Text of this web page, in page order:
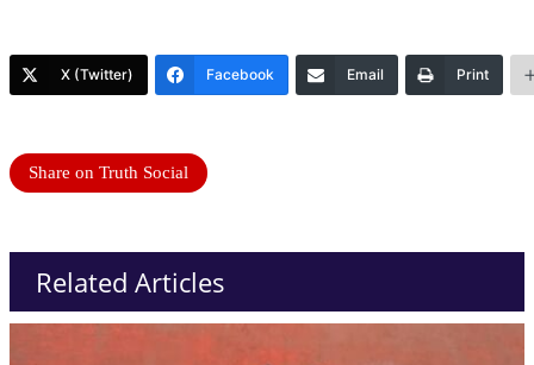
X (Twitter) Facebook Email Print
Share on Truth Social
Related Articles